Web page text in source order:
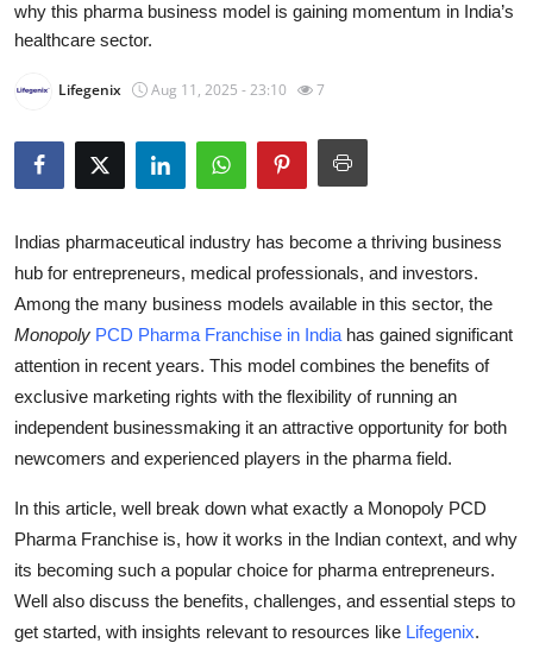
About
News Network
Health
Guest Posting
Crypto
Advertise with US
Business
Finance
Tech
why this pharma business model is gaining momentum in India’s
healthcare sector.
Lifegenix Aug 11, 2025 - 23:10 7
Indias pharmaceutical industry has become a thriving business
hub for entrepreneurs, medical professionals, and investors.
Among the many business models available in this sector, the
Monopoly PCD Pharma Franchise in India has gained significant
attention in recent years. This model combines the benefits of
exclusive marketing rights with the flexibility of running an
independent businessmaking it an attractive opportunity for both
newcomers and experienced players in the pharma field.
In this article, well break down what exactly a Monopoly PCD
Pharma Franchise is, how it works in the Indian context, and why
its becoming such a popular choice for pharma entrepreneurs.
Well also discuss the benefits, challenges, and essential steps to
get started, with insights relevant to resources like Lifegenix.